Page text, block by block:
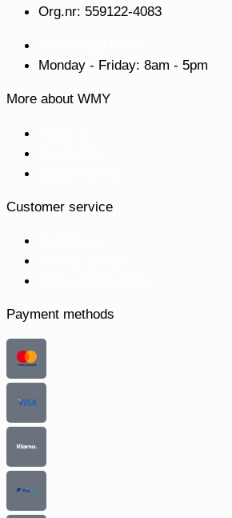
Org.nr: 559122-4083
Monday - Friday: 8am - 5pm
More about WMY
Customer service
Payment methods